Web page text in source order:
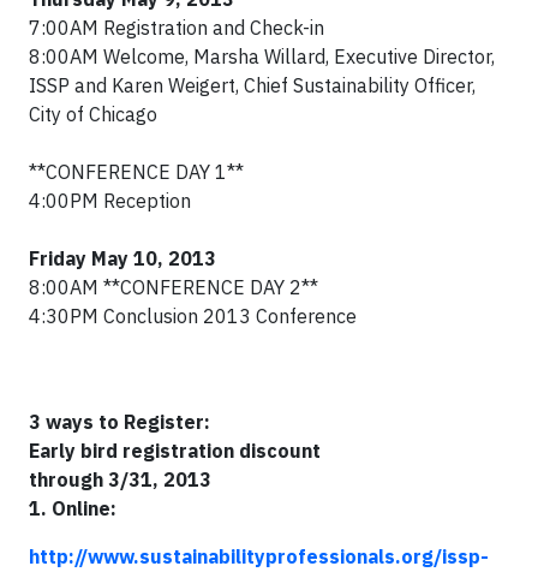
7:00AM Registration and Check-in
8:00AM Welcome, Marsha Willard, Executive Director,
ISSP and Karen Weigert, Chief Sustainability Officer,
City of Chicago
**CONFERENCE DAY 1**
4:00PM Reception
Friday May 10, 2013
8:00AM **CONFERENCE DAY 2**
4:30PM Conclusion 2013 Conference
3 ways to Register:
Early bird registration discount
through 3/31, 2013
1. Online:
http://www.sustainabilityprofessionals.org/issp-